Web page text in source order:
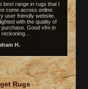
best range in rugs that I
come across online.
user friendly website.
with the quality of
purchase. Good vfm in
H.
Rugs